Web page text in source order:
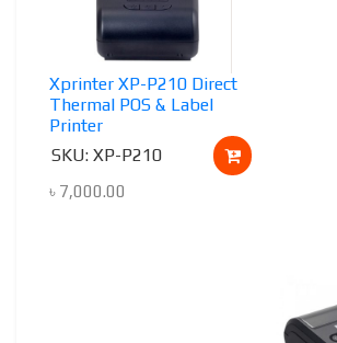
Xprinter XP-P210 Direct
Thermal POS & Label
Printer
৳ 7,000.00
SKU: XP-P210